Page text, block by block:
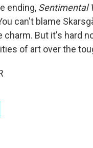
ending, Sentimental
can't blame
charm. But it's hard
of art over the